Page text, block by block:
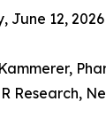
June 12,
Research,